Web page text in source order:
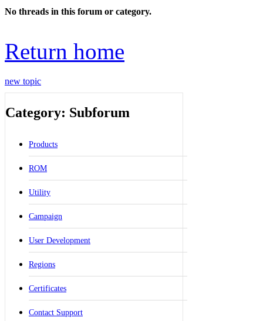
No threads in this forum or category.
Return home
new topic
Category: Subforum
Products
ROM
Utility
Campaign
User Development
Regions
Certificates
Contact Support